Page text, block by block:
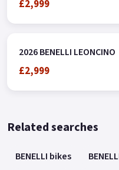
£2,999
2026 BENELLI LEONCINO
£2,999
Related searches
BENELLI bikes